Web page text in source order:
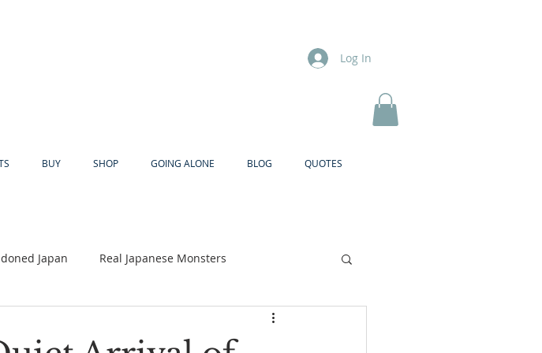
Log In
BUY SHOP GOING ALONE BLOG QUOTES
Japan Real Japanese Monsters